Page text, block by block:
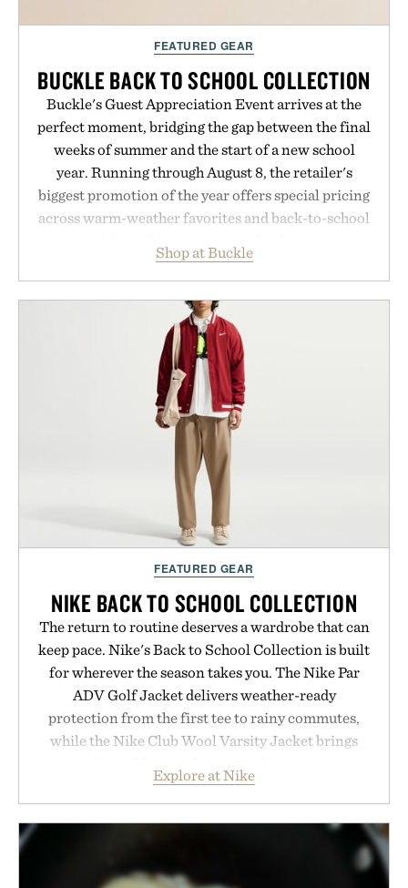
FEATURED GEAR
BUCKLE BACK TO SCHOOL COLLECTION
Buckle's Guest Appreciation Event arrives at the
perfect moment, bridging the gap between the final
weeks of summer and the start of a new school
year. Running through August 8, the retailer's
biggest promotion of the year offers special pricing
across warm-weather favorites and back-to-school
wardrobe in one trip. From perfectly broken-in
denim and breathable seasonal staples to versatile
layering pieces built for cooler days ahead, the
event highlights the styles Buckle is known for
while helping shoppers transition seamlessly from
summer weekends to campus life. It's an ideal
opportunity to stock up on the pieces that will
carry you through the season ahead.
Presented by Buckle.
Shop at Buckle
FEATURED GEAR
NIKE BACK TO SCHOOL COLLECTION
The return to routine deserves a wardrobe that can
keep pace. Nike's Back to School Collection is built
for wherever the season takes you. The Nike Par
ADV Golf Jacket delivers weather-ready
protection from the first tee to rainy commutes,
while the Nike Club Wool Varsity Jacket brings
Heading beyond the pavement, the ACG "Misery
Ridge" GORE-TEX Jacket is ready for changing
mountain conditions. Complete the look with
vintage icons like the Air Jordan 4 Retro or lace up
the Nike Alphafly 3 when it's time to chase your
Explore at Nike